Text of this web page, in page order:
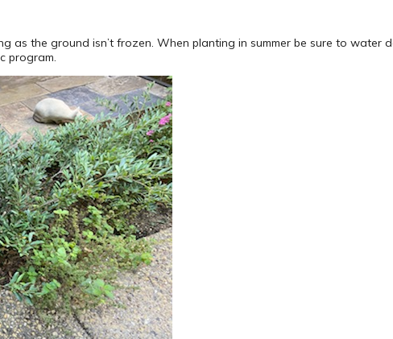
as the ground isn’t frozen. When planting in summer be sure to water
program.